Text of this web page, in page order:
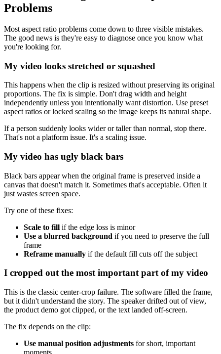
Problems
Most aspect ratio problems come down to three visible mistakes.
The good news is they're easy to diagnose once you know what
you're looking for.
My video looks stretched or squashed
This happens when the clip is resized without preserving its original
proportions. The fix is simple. Don't drag width and height
independently unless you intentionally want distortion. Use preset
aspect ratios or locked scaling so the image keeps its natural shape.
If a person suddenly looks wider or taller than normal, stop there.
That's not a platform issue. It's a scaling issue.
My video has ugly black bars
Black bars appear when the original frame is preserved inside a
canvas that doesn't match it. Sometimes that's acceptable. Often it
just wastes screen space.
Try one of these fixes:
Scale to fill if the edge loss is minor
Use a blurred background if you need to preserve the full
frame
Reframe manually if the default fill cuts off the subject
I cropped out the most important part of my video
This is the classic center-crop failure. The software filled the frame,
but it didn't understand the story. The speaker drifted out of view,
the product demo got clipped, or the text landed off-screen.
The fix depends on the clip:
Use manual position adjustments for short, important
moments